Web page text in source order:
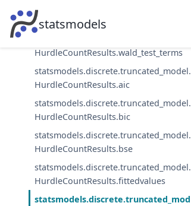
statsmodels
statsmodels.discrete.truncated_model.
HurdleCountResults.wald_test
HurdleCountResults.wald_test_terms
statsmodels.discrete.truncated_model.
HurdleCountResults.aic
statsmodels.discrete.truncated_model.
HurdleCountResults.bic
statsmodels.discrete.truncated_model.
HurdleCountResults.bse
statsmodels.discrete.truncated_model.
HurdleCountResults.fittedvalues
statsmodels.discrete.truncated_mod